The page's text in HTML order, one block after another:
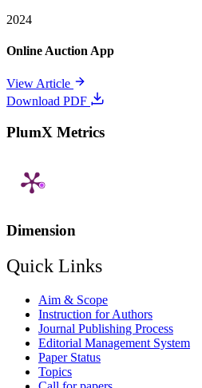
2024
Online Auction App
View Article
Download PDF
PlumX Metrics
Dimension
Quick Links
Aim & Scope
Instruction for Authors
Journal Publishing Process
Editorial Management System
Paper Status
Topics